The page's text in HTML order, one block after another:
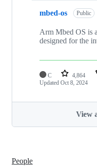
mbed-os Public
Arm Mbed OS is
designed for the
C 4,864
Updated Oct 8, 2024
View
People